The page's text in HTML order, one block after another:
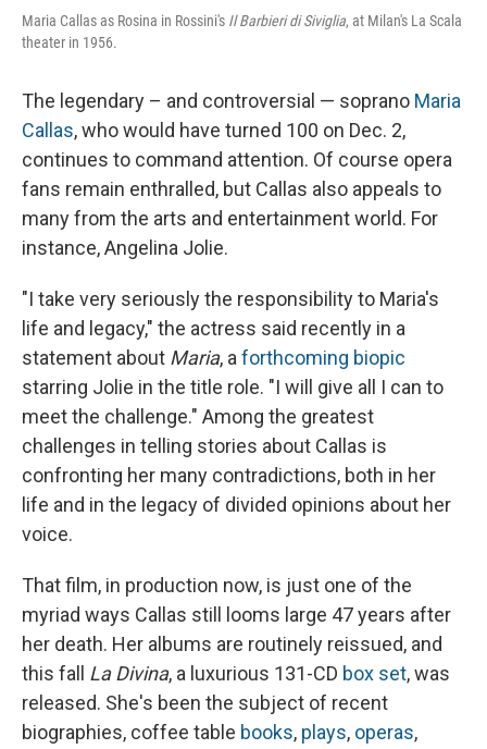
Maria Callas as Rosina in Rossini's Il Barbieri di Siviglia, at Milan's La Scala
theater in 1956.
The legendary – and controversial — soprano Maria
Callas, who would have turned 100 on Dec. 2,
continues to command attention. Of course opera
fans remain enthralled, but Callas also appeals to
many from the arts and entertainment world. For
instance, Angelina Jolie.
"I take very seriously the responsibility to Maria's
life and legacy," the actress said recently in a
statement about Maria, aforthcoming biopic
starring Jolie in the title role. "I will give all I can to
meet the challenge." Among the greatest
challenges in telling stories about Callas is
confronting her many contradictions, both in her
life and in the legacy of divided opinions about her
voice.
That film, in production now, is just one of the
myriad ways Callas still looms large 47 years after
her death. Her albums are routinely reissued, and
this fall La Divina, a luxurious 131-CD box set, was
released. She's been the subject of recent
biographies, coffee table books, plays, operas,